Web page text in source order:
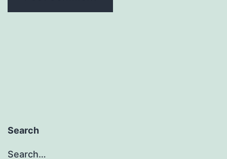
Search
Search…